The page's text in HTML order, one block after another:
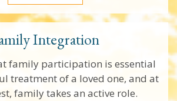
Integration
family participation is essential
treatment of a loved one, and at
family takes an active role.